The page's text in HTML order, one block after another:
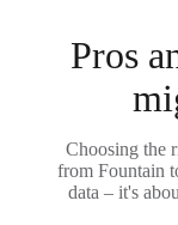
Pros
Choosing the
from Fountain
data – it's